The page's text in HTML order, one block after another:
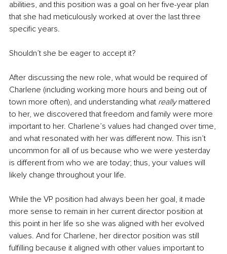
abilities, and this position was a goal on her five-year plan
that she had meticulously worked at over the last three
specific years.
Shouldn’t she be eager to accept it?
After discussing the new role, what would be required of
Charlene (including working more hours and being out of
town more often), and understanding what really mattered
to her, we discovered that freedom and family were more
important to her. Charlene’s values had changed over time,
and what resonated with her was different now. This isn’t
uncommon for all of us because who we were yesterday
is different from who we are today; thus, your values will
likely change throughout your life.
While the VP position had always been her goal, it made
more sense to remain in her current director position at
this point in her life so she was aligned with her evolved
values. And for Charlene, her director position was still
fulfilling because it aligned with other values important to